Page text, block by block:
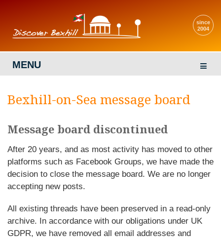
since
2004
MENU
Bexhill-on-Sea message board
Message board discontinued
After 20 years, and as most activity has moved to other
platforms such as Facebook Groups, we have made the
decision to close the message board. We are no longer
accepting new posts.
All existing threads have been preserved in a read-only
archive. In accordance with our obligations under UK
GDPR, we have removed all email addresses and